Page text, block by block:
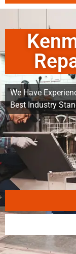
We Have
Best Industry